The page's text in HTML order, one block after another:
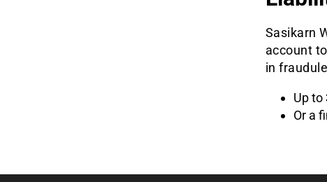
Sasikarn
account
in
Up to
Or a